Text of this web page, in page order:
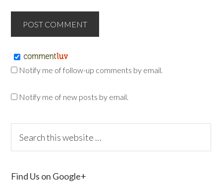
Notify me of follow-up comments by email.
Notify me of new posts by email.
Find Us on Google+